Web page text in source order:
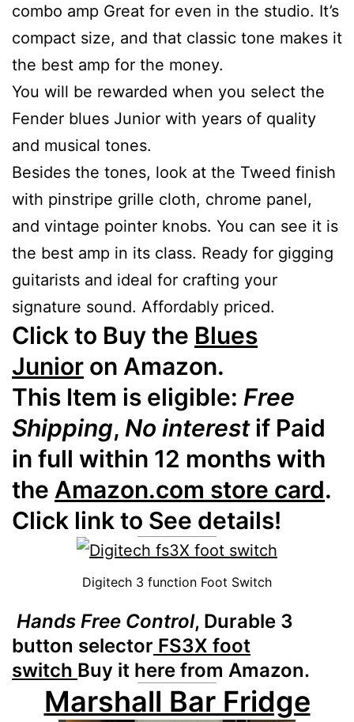
combo amp Great for even in the studio. It’s
compact size, and that classic tone makes it
the best amp for the money.
You will be rewarded when you select the
Fender blues Junior with years of quality
and musical tones.
Besides the tones, look at the Tweed finish
with pinstripe grille cloth, chrome panel,
and vintage pointer knobs. You can see it is
the best amp in its class. Ready for gigging
guitarists and ideal for crafting your
signature sound. Affordably priced.
Click to Buy the Blues
Junior on Amazon.
This Item is eligible: Free
Shipping, No interestif Paid
in full within 12 months with
the Amazon.com store card.
Click link to See details!
Digitech 3 function Foot Switch
Hands Free Control, Durable 3
button selector FS3X foot
switch Buy it here from Amazon.
Marshall Bar Fridge